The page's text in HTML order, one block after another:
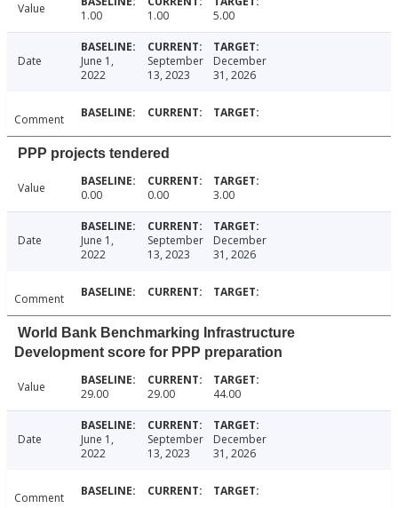
Value 1.00 1.00 5.00
Date
June 1,
2022
September
13, 2023
December
31, 2026
Comment
PPP projects tendered
Value 0.00 0.00 3.00
Date
June 1,
2022
September
13, 2023
December
31, 2026
Comment
World Bank Benchmarking Infrastructure
Development score for PPP preparation
Value 29.00 29.00 44.00
Date
June 1,
2022
September
13, 2023
December
31, 2026
Comment